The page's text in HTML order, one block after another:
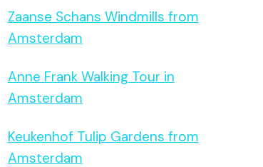
Zaanse Schans Windmills from
Amsterdam
Anne Frank Walking Tour in
Amsterdam
Keukenhof Tulip Gardens from
Amsterdam